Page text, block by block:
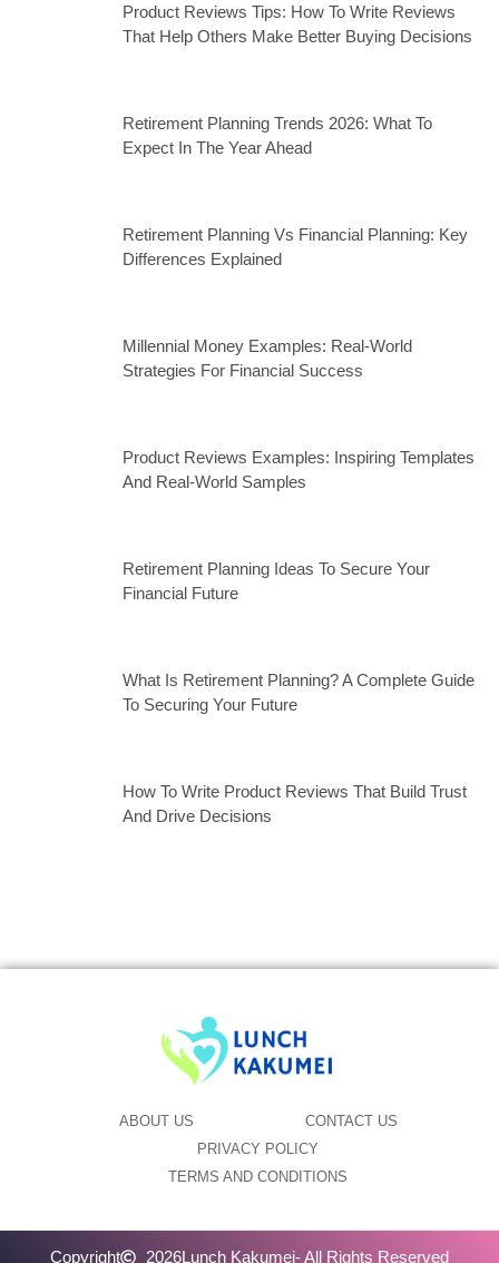
Product Reviews Tips: How To Write Reviews
That Help Others Make Better Buying Decisions
Retirement Planning Trends 2026: What To
Expect In The Year Ahead
Retirement Planning Vs Financial Planning: Key
Differences Explained
Millennial Money Examples: Real-World
Strategies For Financial Success
Product Reviews Examples: Inspiring Templates
And Real-World Samples
Retirement Planning Ideas To Secure Your
Financial Future
What Is Retirement Planning? A Complete Guide
To Securing Your Future
How To Write Product Reviews That Build Trust
And Drive Decisions
ABOUT US
CONTACT US
PRIVACY POLICY
TERMS AND CONDITIONS
Copyright 2026Lunch Kakumei- All Rights Reserved